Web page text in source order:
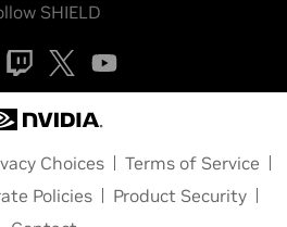
SHIELD
Choices
Terms of Service
Policies
Product Security